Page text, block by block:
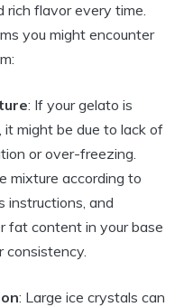
flavor every time.
you might encounter
: If your gelato is
might be due to lack of
or over-freezing.
mixture according to
instructions, and
fat content in your base
consistency.
: Large ice crystals can